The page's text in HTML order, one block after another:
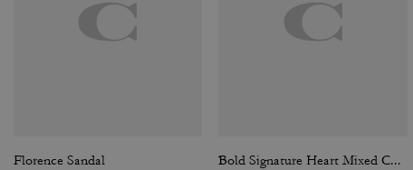
Florence Sandal Bold Signature Heart Mixed Chain Necklace